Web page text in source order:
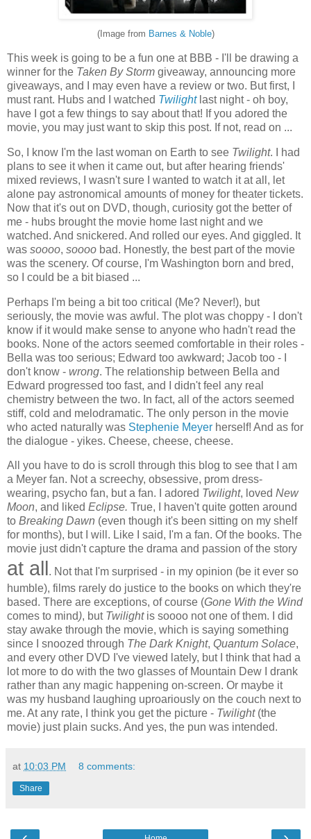
(Image from Barnes & Noble)
This week is going to be a fun one at BBB - I'll be drawing a
winner for the Taken By Storm giveaway, announcing more
giveaways, and I may even have a review or two. But first, I
must rant. Hubs and I watched Twilightlast night - oh boy,
have I got a few things to say about that! If you adored the
movie, you may just want to skip this post. If not, read on ...
So, I know I'm the last woman on Earth to see Twilight. I had
plans to see it when it came out, but after hearing friends'
mixed reviews, I wasn't sure I wanted to watch it at all, let
alone pay astronomical amounts of money for theater tickets.
Now that it's out on DVD, though, curiosity got the better of
me - hubs brought the movie home last night and we
watched. And snickered. And rolled our eyes. And giggled. It
was soooo, soooo bad. Honestly, the best part of the movie
was the scenery. Of course, I'm Washington born and bred,
so I could be a bit biased ...
Perhaps I'm being a bit too critical (Me? Never!), but
seriously, the movie was awful. The plot was choppy - I don't
know if it would make sense to anyone who hadn't read the
books. None of the actors seemed comfortable in their roles -
Bella was too serious; Edward too awkward; Jacob too - I
don't know - wrong. The relationship between Bella and
Edward progressed too fast, and I didn't feel any real
chemistry between the two. In fact, all of the actors seemed
stiff, cold and melodramatic. The only person in the movie
who acted naturally was Stephenie Meyer herself! And as for
the dialogue - yikes. Cheese, cheese, cheese.
All you have to do is scroll through this blog to see that I am
a Meyer fan. Not a screechy, obsessive, prom dress-
wearing, psycho fan, but a fan. I adored Twilight, loved New
Moon, and liked Eclipse. True, I
haven't quite gotten around
to Breaking Dawn (even though it's been sitting on my shelf
for months), but I will. Like I said, I'm a fan. Of the books. The
movie just didn't capture the drama and passion of the story
at all
. Not that I'm surprised - in my opinion (be it ever so
humble), films rarely do justice to the books on which they're
based. There are exceptions, of course (Gone With the Wind
comes to mind), but Twilightis soooo not one of them. I did
stay awake through the movie, which is saying something
since I snoozed through The Dark Knight, Quantum Solace,
and every other DVD I've viewed lately, but I think that had a
lot more to do with the two glasses of Mountain Dew I drank
rather than any magic happening on-screen. Or maybe it
was my husband laughing uproariously on the couch next to
me. At any rate, I think you get the picture - Twilight(the
movie) just plain sucks. And yes, the pun was intended.
at 10:03 PM 8 comments:
Share